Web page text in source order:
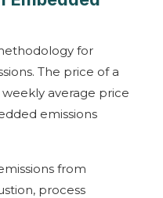
for
The price of a
average price
emissions
from
process